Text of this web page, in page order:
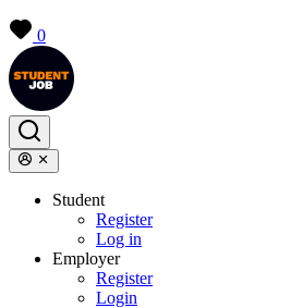
0
Student
Register
Log in
Employer
Register
Login